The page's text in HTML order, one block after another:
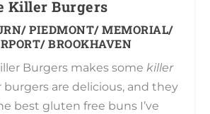
Killer Burgers
PIEDMONT/ MEMORIAL/
BROOKHAVEN
Burgers makes some killer
burgers are delicious, and they
best gluten free buns I’ve